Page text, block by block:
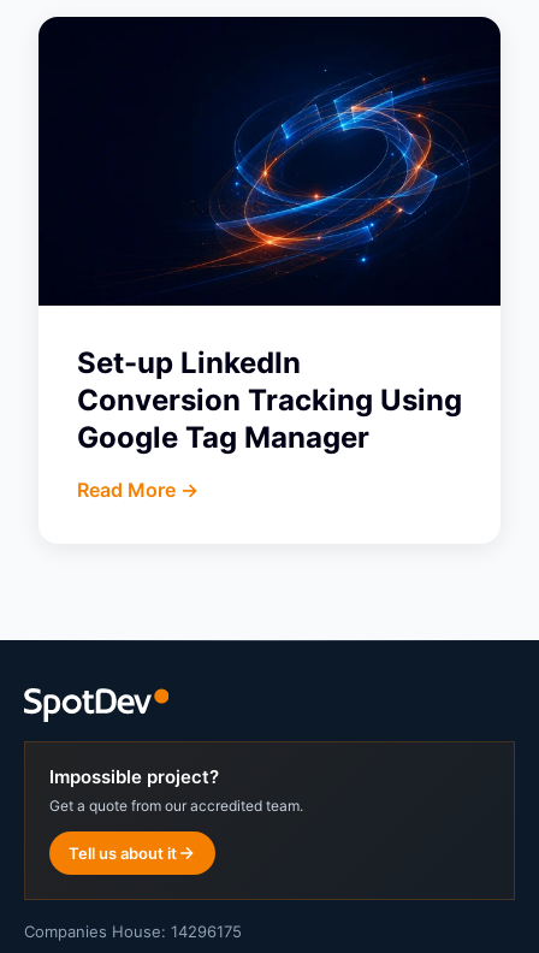
Set-up LinkedIn
Conversion Tracking Using
Google Tag Manager
Read More ->
Impossible project?
Get a quote from our accredited team.
Tell us about it
Companies House: 14296175